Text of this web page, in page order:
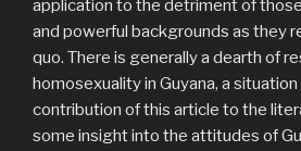
application to the detriment of
and powerful backgrounds as they
quo. There is generally a dearth of
homosexuality in Guyana, a
contribution of this article to the
some insight into the attitudes of